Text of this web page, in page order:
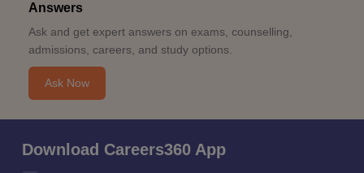
Answers
Ask and get expert answers on exams, counselling,
admissions, careers, and study options.
Ask Now
Download Careers360 App